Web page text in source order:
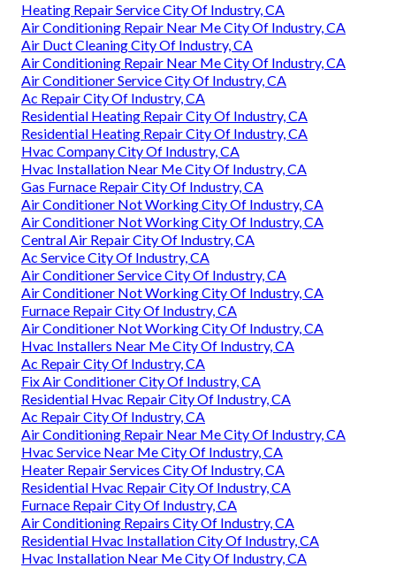
Heating Repair Service City Of Industry, CA
Air Conditioning Repair Near Me City Of Industry, CA
Air Duct Cleaning City Of Industry, CA
Air Conditioning Repair Near Me City Of Industry, CA
Air Conditioner Service City Of Industry, CA
Ac Repair City Of Industry, CA
Residential Heating Repair City Of Industry, CA
Residential Heating Repair City Of Industry, CA
Hvac Company City Of Industry, CA
Hvac Installation Near Me City Of Industry, CA
Gas Furnace Repair City Of Industry, CA
Air Conditioner Not Working City Of Industry, CA
Air Conditioner Not Working City Of Industry, CA
Central Air Repair City Of Industry, CA
Ac Service City Of Industry, CA
Air Conditioner Service City Of Industry, CA
Air Conditioner Not Working City Of Industry, CA
Furnace Repair City Of Industry, CA
Air Conditioner Not Working City Of Industry, CA
Hvac Installers Near Me City Of Industry, CA
Ac Repair City Of Industry, CA
Fix Air Conditioner City Of Industry, CA
Residential Hvac Repair City Of Industry, CA
Ac Repair City Of Industry, CA
Air Conditioning Repair Near Me City Of Industry, CA
Hvac Service Near Me City Of Industry, CA
Heater Repair Services City Of Industry, CA
Residential Hvac Repair City Of Industry, CA
Furnace Repair City Of Industry, CA
Air Conditioning Repairs City Of Industry, CA
Residential Hvac Installation City Of Industry, CA
Hvac Installation Near Me City Of Industry, CA